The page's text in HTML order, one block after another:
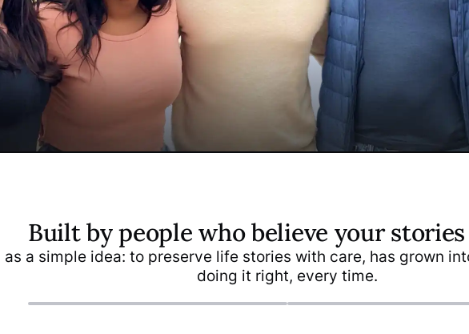
Built by people who believe your
a simple idea: to preserve life stories with care, has grown
doing it right, every time.
Arnie Papp Daniel Papp
COO & Co-Founder